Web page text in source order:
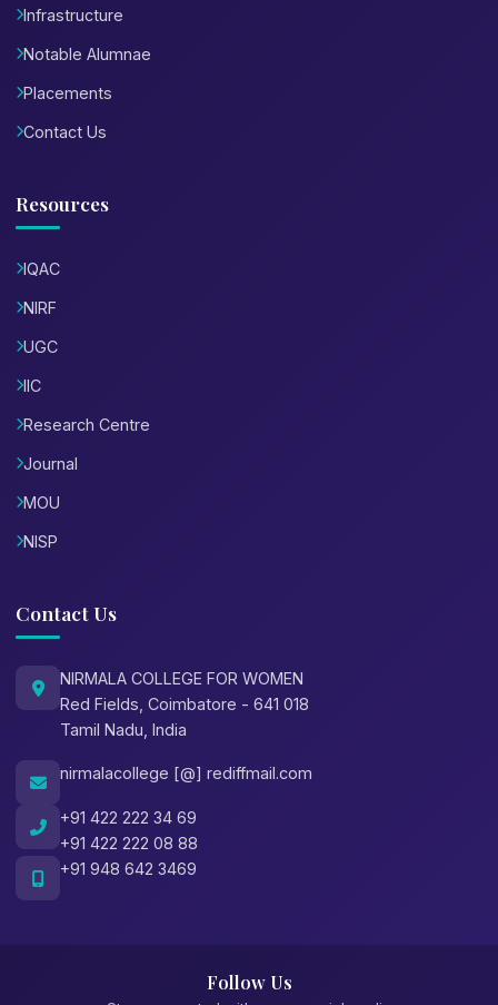
Infrastructure
Notable Alumnae
Placements
Contact Us
Resources
IQAC
NIRF
UGC
IIC
Research Centre
Journal
MOU
NISP
Contact Us
NIRMALA COLLEGE FOR WOMEN
Red Fields, Coimbatore - 641 018
Tamil Nadu, India
nirmalacollege [@] rediffmail.com
+91 422 222 34 69
+91 422 222 08 88
+91 948 642 3469
Follow Us